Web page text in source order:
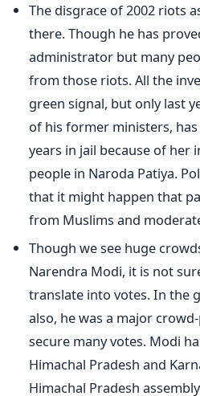
The disgrace of 2002 riots
there. Though he has
administrator but many
from those riots. All the
green signal, but only last
of his former ministers,
years in jail because of her
people in Naroda Patiya.
that it might happen that
from Muslims and
Though we see huge
Narendra Modi, it is not
translate into votes. In the
also, he was a major
secure many votes. Modi
Himachal Pradesh and
Himachal Pradesh